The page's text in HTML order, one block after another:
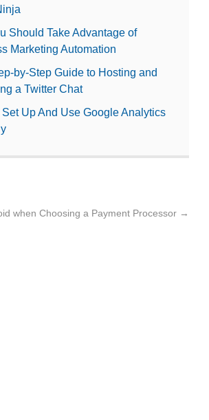
Should Take Advantage of
Marketing Automation
by-Step Guide to Hosting and
a Twitter Chat
Set Up And Use Google Analytics
when Choosing a Payment Processor →